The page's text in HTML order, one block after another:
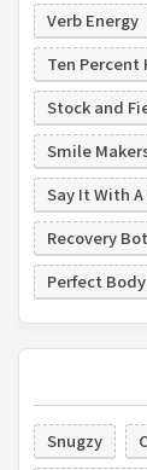
Verb Energy
Ten Percent
Stock and
Smile
Say It With
Recovery
Perfect Body
Snugzy